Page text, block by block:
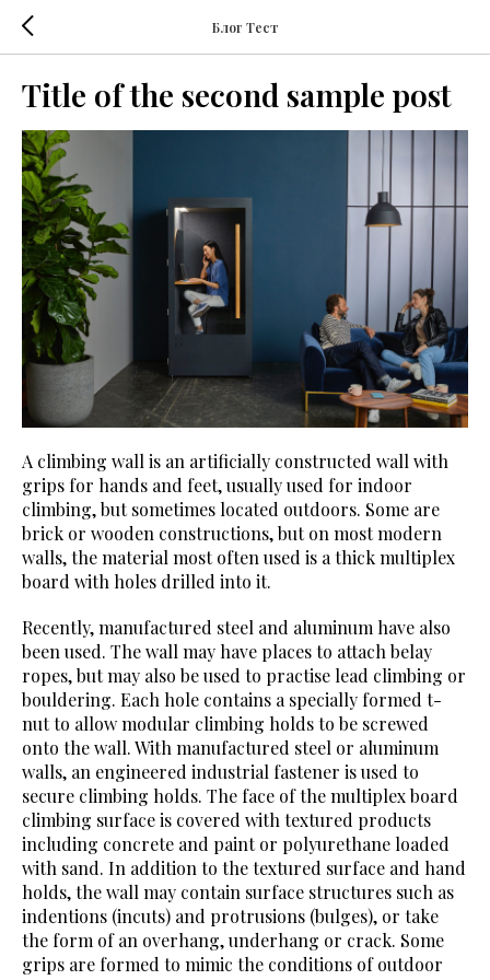
Блог Тест
Title of the second sample post
A climbing wall is an artificially constructed wall with
grips for hands and feet, usually used for indoor
climbing, but sometimes located outdoors. Some are
brick or wooden constructions, but on most modern
walls, the material most often used is a thick multiplex
board with holes drilled into it.
Recently, manufactured steel and aluminum have also
been used. The wall may have places to attach belay
ropes, but may also be used to practise lead climbing or
bouldering. Each hole contains a specially formed t-
nut to allow modular climbing holds to be screwed
onto the wall. With manufactured steel or aluminum
walls, an engineered industrial fastener is used to
secure climbing holds. The face of the multiplex board
climbing surface is covered with textured products
including concrete and paint or polyurethane loaded
with sand. In addition to the textured surface and hand
holds, the wall may contain surface structures such as
indentions (incuts) and protrusions (bulges), or take
the form of an overhang, underhang or crack. Some
grips are formed to mimic the conditions of outdoor